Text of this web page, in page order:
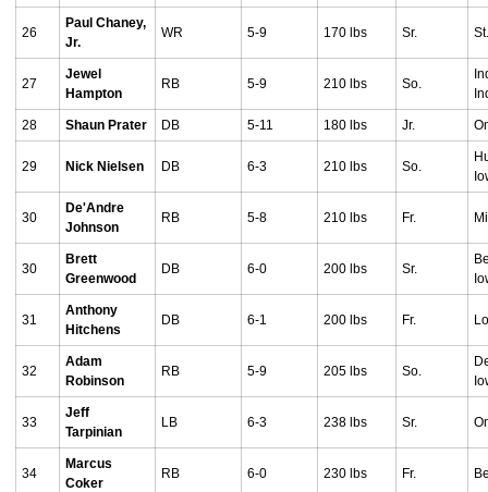
26
Paul Chaney,
Jr.
WR 5-9 170 lbs Sr.
27
Jewel
Hampton
RB 5-9 210 lbs So.
28 Shaun Prater DB 5-11 180 lbs Jr.
29 Nick Nielsen DB 6-3 210 lbs So.
30
De'Andre
Johnson
RB 5-8 210 lbs Fr.
30
Brett
Greenwood
DB 6-0 200 lbs Sr.
31
Anthony
Hitchens
DB 6-1 200 lbs Fr.
32
Adam
Robinson
RB 5-9 205 lbs So.
33
Jeff
Tarpinian
LB 6-3 238 lbs Sr.
34
Marcus
Coker
RB 6-0 230 lbs Fr.